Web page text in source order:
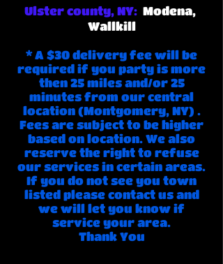
Ulster county, NY: Modena,
Wallkill
* A $30 delivery fee will be
required if you party is more
then 25 miles and/or 25
minutes from our central
location (Montgomery, NY) .
Fees are subject to be higher
based on location. We also
reserve the right to refuse
our services in certain areas.
If you do not see you town
listed please contact us and
we will let you know if
service your area.
Thank You